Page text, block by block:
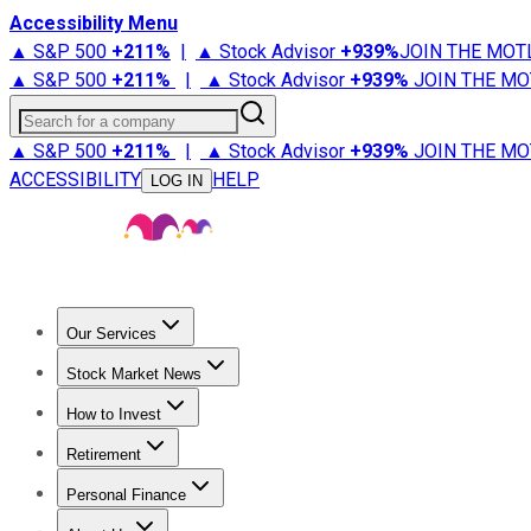
Accessibility Menu
▲ S&P 500 +211% | ▲ Stock Advisor +939%JOIN THE
▲ S&P 500 +211% | ▲ Stock Advisor +939% JOIN THE
Search for a company
▲ S&P 500 +211% | ▲ Stock Advisor +939% JOIN THE
ACCESSIBILITY
LOG IN HELP
Our Services
Stock Advisor
Stock Market News
Trending NewsStock Market News
How to Invest
How to Invest Money
Retirement
Retirement NewsRetirement 101
Personal Finance
Best Credit Cards